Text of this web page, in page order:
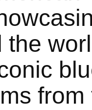
the